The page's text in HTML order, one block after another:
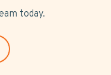
today.